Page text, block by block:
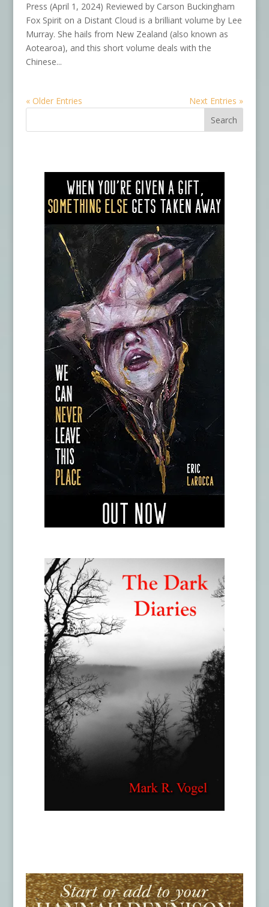
Press (April 1, 2024) Reviewed by Carson Buckingham
Fox Spirit on a Distant Cloud is a brilliant volume by Lee
Murray. She hails from New Zealand (also known as
Aotearoa), and this short volume deals with the
Chinese...
« Older Entries Next Entries »